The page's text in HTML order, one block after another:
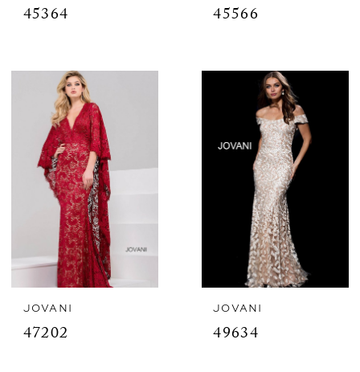
45364 45566
JOVANI
47202
JOVANI
49634